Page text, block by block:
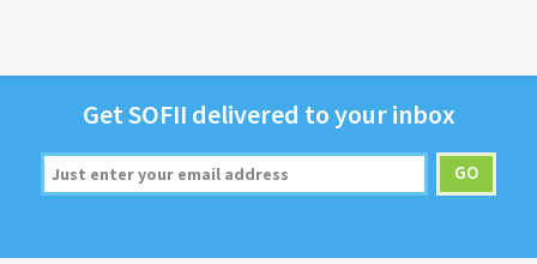
GetSOFII deliv­ered to your inbox